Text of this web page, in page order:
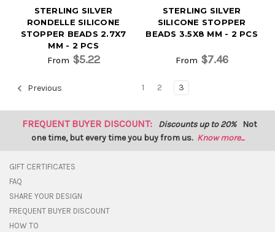
STERLING SILVER
RONDELLE SILICONE
STOPPER BEADS 2.7X7
MM - 2 PCS
From $5.22
STERLING SILVER
SILICONE STOPPER
BEADS 3.5X8 MM - 2 PCS
From $7.46
Previous 1 2 3
FREQUENT BUYER DISCOUNT: Discounts up to 20% Not
one time, but every time you buy from us. Know more...
GIFT CERTIFICATES
FAQ
SHARE YOUR DESIGN
FREQUENT BUYER DISCOUNT
HOW TO